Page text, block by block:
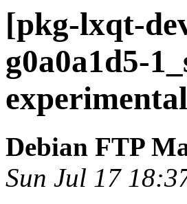
[pkg-lxqt-
g0a0a1d5-
experimental
Debian FTP
Sun Jul 17